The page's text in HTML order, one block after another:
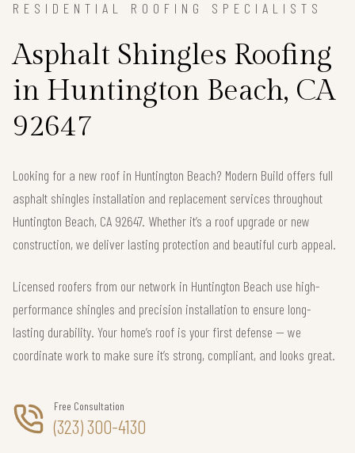
RESIDENTIAL ROOFING SPECIALISTS
Asphalt Shingles Roofing
in Huntington Beach, CA
92647
Looking for a new roof in Huntington Beach? Modern Build offers full
asphalt shingles installation and replacement services throughout
Huntington Beach, CA 92647. Whether it’s a roof upgrade or new
construction, we deliver lasting protection and beautiful curb appeal.
Licensed roofers from our network in Huntington Beach use high-
performance shingles and precision installation to ensure long-
lasting durability. Your home’s roof is your first defense — we
coordinate work to make sure it’s strong, compliant, and looks great.
Free Consultation
(323) 300-4130